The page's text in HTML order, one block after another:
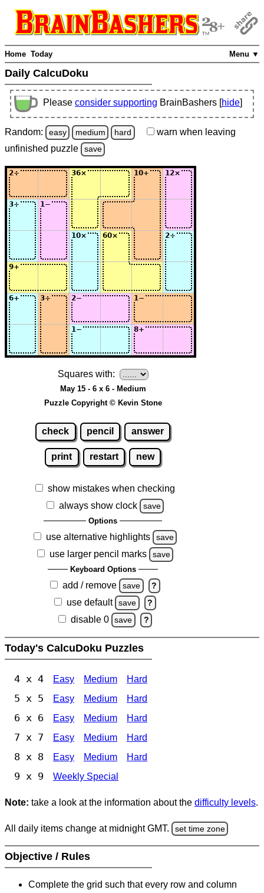
Menu ▼
Home Today
Daily CalcuDoku
Please consider supporting BrainBashers [hide]
Random: easy medium hard warn when leaving
unfinished puzzle save
Squares with:
May 15 - 6 x 6 - Medium
Puzzle Copyright © Kevin Stone
check pencil answer
print restart new
show mistakes when checking
always show clock
save
Options
use alternative highlights save
use larger pencil marks save
Keyboard Options
add / remove save ?
use default save ?
disable 0 save ?
Today's CalcuDoku Puzzles
4 x 4 Easy Medium Hard
5 x 5 Easy Medium Hard
6 x 6 Easy Medium Hard
7 x 7 Easy Medium Hard
8 x 8 Easy Medium Hard
9 x 9 Weekly Special
Note: take a look at the information about the difficulty levels.
All daily items change at midnight GMT. set time zone
Objective / Rules
Complete the grid such that every row and column